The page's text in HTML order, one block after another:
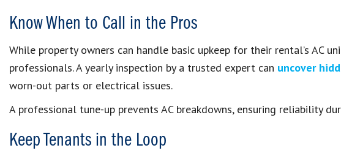
Know When to Call in the Pros
While property owners can handle basic upkeep for their rental’s AC
professionals. A yearly inspection by a trusted expert can uncover
worn-out parts or electrical issues.
A professional tune-up prevents AC breakdowns, ensuring reliability
Keep Tenants in the Loop